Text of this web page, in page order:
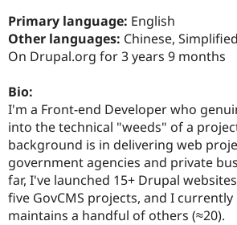
Primary language: English
Other languages: Chinese, Simplified
On Drupal.org for 3 years 9 months
Bio:
I'm a Front-end Developer who
into the technical "weeds" of a
background is in delivering web
government agencies and private
far, I've launched 15+ Drupal
five GovCMS projects, and I currently
maintains a handful of others (≈20).